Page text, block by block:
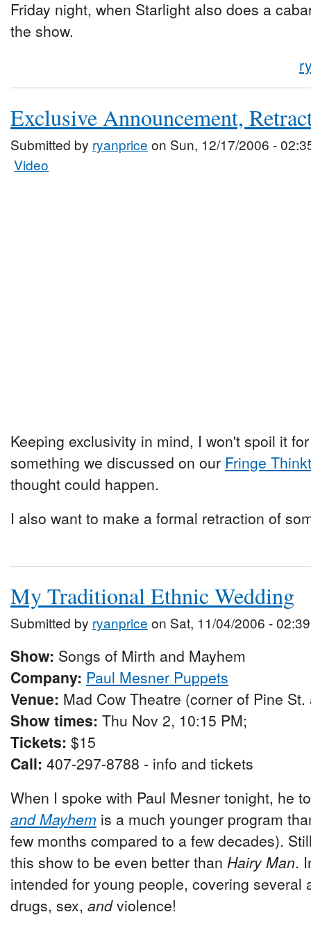
Friday night, when Starlight also does a
the show.
Exclusive Announcement,
Submitted by ryanprice on Sun, 12/17/2006 -
Video
Keeping exclusivity in mind, I won't spoil it
something we discussed on our Fringe
thought could happen.
I also want to make a formal retraction of
My Traditional Ethnic Wedding
Submitted by ryanprice on Sat, 11/04/2006 - 02:39
Show: Songs of Mirth and Mayhem
Company: Paul Mesner Puppets
Venue: Mad Cow Theatre (corner of Pine
Show times: Thu Nov 2, 10:15 PM;
Tickets: $15
Call: 407-297-8788 - info and tickets
When I spoke with Paul Mesner tonight, he
and Mayhem is a much younger program
few months compared to a few decades).
this show to be even better than Hairy Man.
intended for young people, covering several
drugs, sex, andviolence!